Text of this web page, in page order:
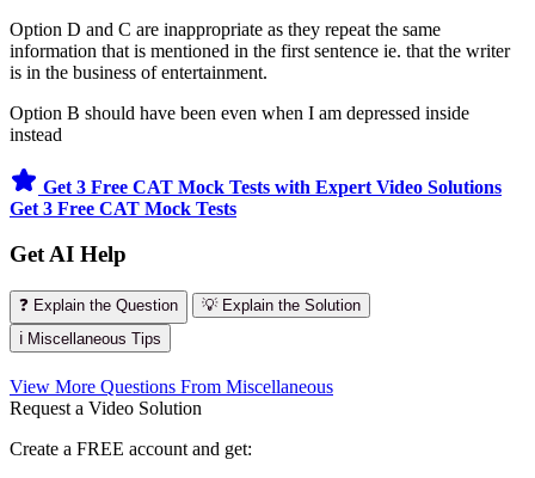
Option D and C are inappropriate as they repeat the same
information that is mentioned in the first sentence ie. that the writer
is in the business of entertainment.
Option B should have been even when I am depressed inside
instead
Get 3 Free CAT Mock Tests with Expert Video Solutions
Get 3 Free CAT Mock Tests
Get AI Help
❓ Explain the Question
💡 Explain the Solution
ℹ️ Miscellaneous Tips
View More Questions From Miscellaneous
Request a Video Solution
Create a FREE account and get: